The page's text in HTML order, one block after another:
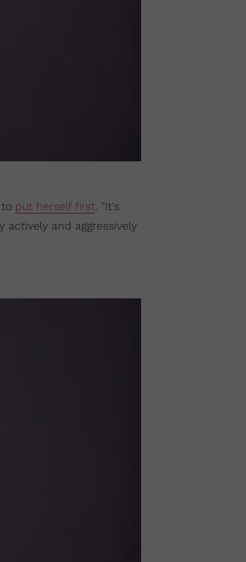
put herself first . "It's
actively and aggressively